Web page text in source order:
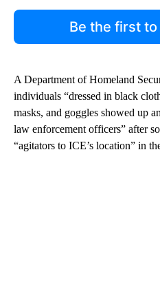
Be the first
A Department of Homeland
individuals “dressed in black
masks, and goggles showed up
law enforcement officers” after
“agitators to ICE’s location” in